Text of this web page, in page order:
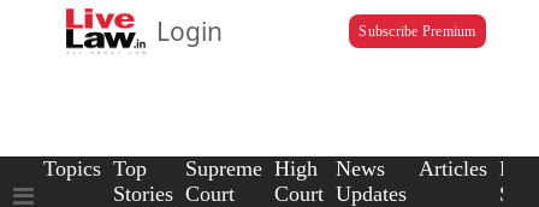
Login Subscribe Premium
Topics Top
Stories
Supreme
Court
High
Court
News
Updates
Articles Law